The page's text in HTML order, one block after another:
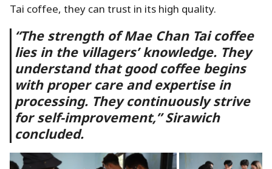
Tai coffee, they can trust in its high quality.
“The strength of Mae Chan Tai coffee
lies in the villagers’ knowledge. They
understand that good coffee begins
with proper care and expertise in
processing. They continuously strive
for self-improvement,” Sirawich
concluded.